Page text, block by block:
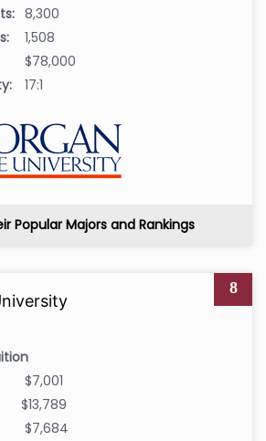
8,300
1,508
$78,000
17:1
Popular Majors and Rankings
8
$7,001
$13,789
$7,684